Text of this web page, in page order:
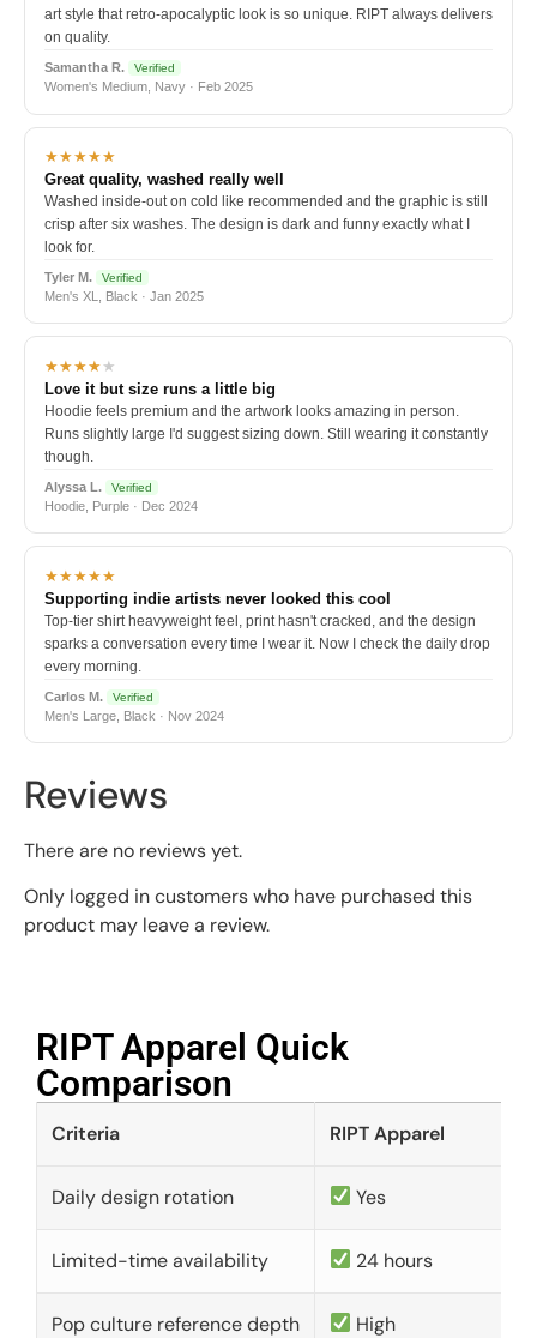
art style that retro-apocalyptic look is so unique. RIPT always delivers
on quality.
Samantha R. Verified
Women's Medium, Navy · Feb 2025
★★★★★
Great quality, washed really well
Washed inside-out on cold like recommended and the graphic is still
crisp after six washes. The design is dark and funny exactly what I
look for.
Tyler M. Verified
Men's XL, Black · Jan 2025
★★★★★
Love it but size runs a little big
Hoodie feels premium and the artwork looks amazing in person.
Runs slightly large I'd suggest sizing down. Still wearing it constantly
though.
Alyssa L. Verified
Hoodie, Purple · Dec 2024
★★★★★
Supporting indie artists never looked this cool
Top-tier shirt heavyweight feel, print hasn't cracked, and the design
sparks a conversation every time I wear it. Now I check the daily drop
every morning.
Carlos M. Verified
Men's Large, Black · Nov 2024
Reviews
There are no reviews yet.
Only logged in customers who have purchased this
product may leave a review.
RIPT Apparel Quick
Comparison​
Criteria RIPT Apparel
Daily design rotation Yes
Limited-time availability 24 hours
Pop culture reference depth High